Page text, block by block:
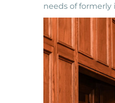
needs of formerly